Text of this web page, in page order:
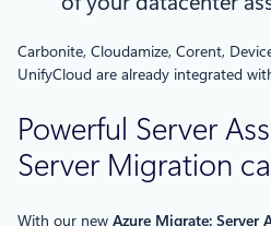
Carbonite, Cloudamize, Corent,
UnifyCloud are already integrated
Powerful Server
Server Migration
With our new Azure Migrate: Server